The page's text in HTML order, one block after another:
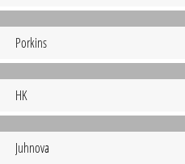
Porkins
HK
Juhnova